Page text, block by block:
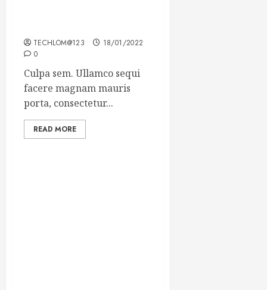
TECHLOM@123
18/01/2022
0
Culpa sem. Ullamco sequi
facere magnam mauris
porta, consectetur...
READ MORE